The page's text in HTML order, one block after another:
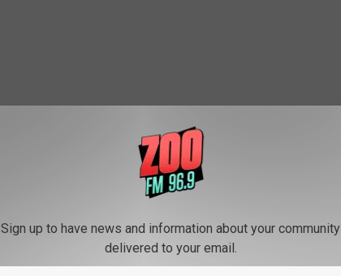
Sign up to have news and information about your community
delivered to your email.